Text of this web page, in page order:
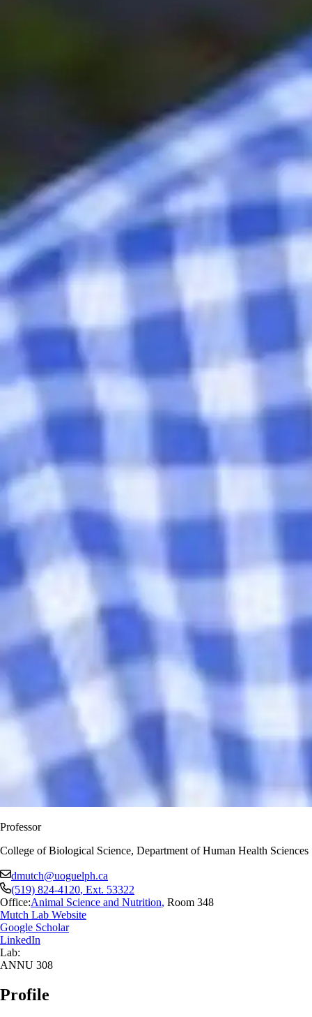
Professor
College of Biological Science, Department of Human Health Sciences
dmutch@uoguelph.ca
(519) 824-4120, Ext. 53322
Office:Animal Science and Nutrition, Room 348
Mutch Lab Website
Google Scholar
LinkedIn
Lab:
ANNU 308
Profile